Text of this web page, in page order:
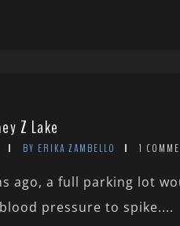
Z Lake
BY ERIKA ZAMBELLO 1
ago, a full parking lot
pressure to spike....